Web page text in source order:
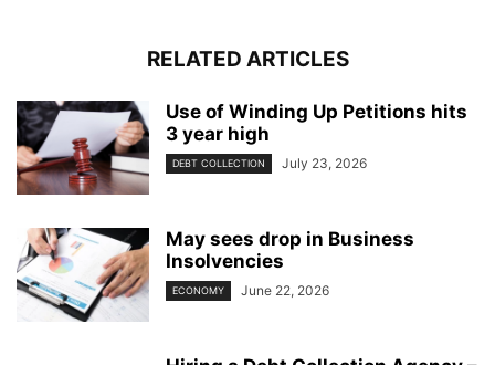
RELATED ARTICLES
Use of Winding Up Petitions hits
3 year high
DEBT COLLECTION July 23, 2026
May sees drop in Business
Insolvencies
ECONOMY June 22, 2026